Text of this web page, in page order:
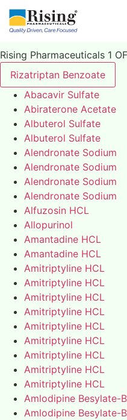
Rising Pharmaceuticals 1
Rizatriptan Benzoate
Abacavir Sulfate
Abiraterone Acetate
Albuterol Sulfate
Albuterol Sulfate
Alendronate Sodium
Alendronate Sodium
Alendronate Sodium
Alendronate Sodium
Alfuzosin HCL
Allopurinol
Amantadine HCL
Amantadine HCL
Amitriptyline HCL
Amitriptyline HCL
Amitriptyline HCL
Amitriptyline HCL
Amitriptyline HCL
Amitriptyline HCL
Amitriptyline HCL
Amitriptyline HCL
Amitriptyline HCL
Amlodipine Besylate-
Amlodipine Besylate-